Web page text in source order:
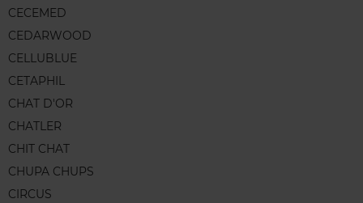
CECEMED
CEDARWOOD
CELLUBLUE
CETAPHIL
CHAT D'OR
CHATLER
CHIT CHAT
CHUPA CHUPS
CIRCUS